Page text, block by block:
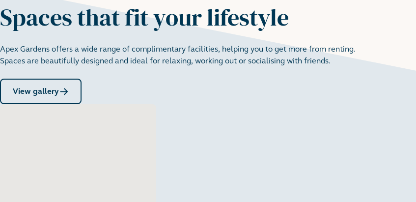
Spaces that fit your lifestyle
Apex Gardens offers a wide range of complimentary facilities, helping you to get more from renting.
Spaces are beautifully designed and ideal for relaxing, working out or socialising with friends.
View gallery